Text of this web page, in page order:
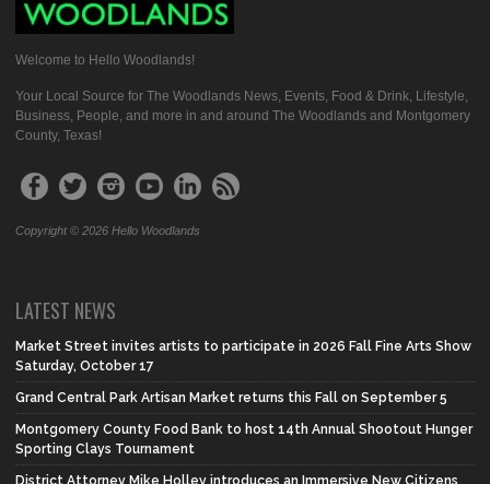
Welcome to Hello Woodlands!
Your Local Source for The Woodlands News, Events, Food & Drink, Lifestyle,
Business, People, and more in and around The Woodlands and Montgomery
County, Texas!
Copyright © 2026 Hello Woodlands
LATEST NEWS
Market Street invites artists to participate in 2026 Fall Fine Arts Show
Saturday, October 17
Grand Central Park Artisan Market returns this Fall on September 5
Montgomery County Food Bank to host 14th Annual Shootout Hunger
Sporting Clays Tournament